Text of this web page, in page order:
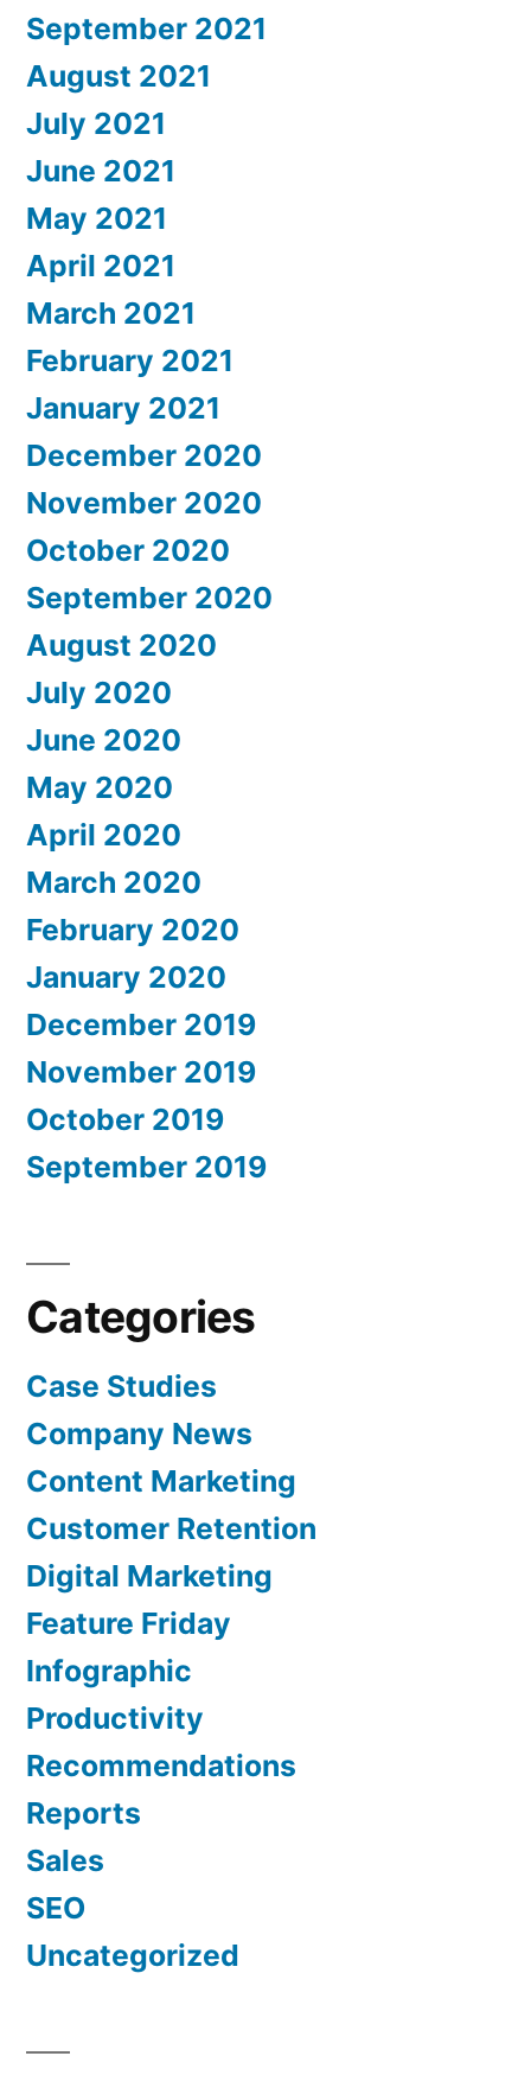
September 2021
August 2021
July 2021
June 2021
May 2021
April 2021
March 2021
February 2021
January 2021
December 2020
November 2020
October 2020
September 2020
August 2020
July 2020
June 2020
May 2020
April 2020
March 2020
February 2020
January 2020
December 2019
November 2019
October 2019
September 2019
Categories
Case Studies
Company News
Content Marketing
Customer Retention
Digital Marketing
Feature Friday
Infographic
Productivity
Recommendations
Reports
Sales
SEO
Uncategorized